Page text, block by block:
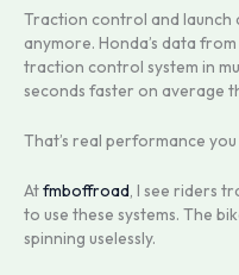
Traction control and launch
anymore. Honda’s data
traction control system in
seconds faster on average
That’s real performance
Atfmboffroad , I see riders
to use these systems. The
spinning uselessly.